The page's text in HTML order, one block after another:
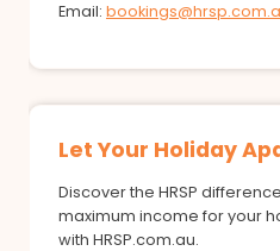
Email:
Let Your Holiday
Discover the HRSP
maximum income for your
with HRSP.com.au.